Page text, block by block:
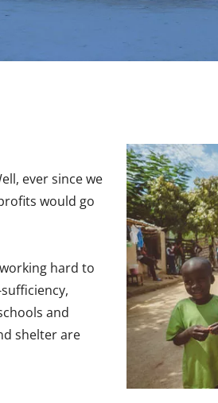
ever since we
would go
hard to
and
shelter are